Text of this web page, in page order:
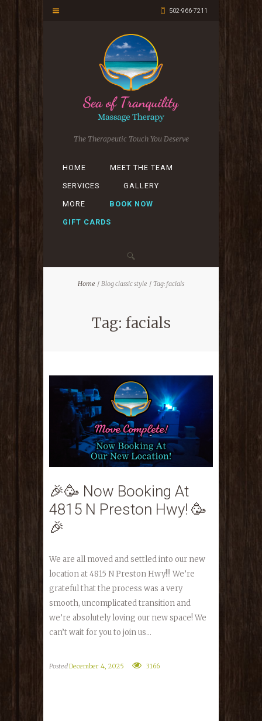
502-966-7211
The Therapeutic Touch You Deserve
HOME MEET THE TEAM
SERVICES GALLERY
MORE BOOK NOW
GIFT CARDS
Home Blog classic style Tag: facials
Tag: facials
🎉🥳 Now Booking At
4815 N Preston Hwy! 🥳
🎉
We are all moved and settled into our new
location at 4815 N Preston Hwy!!! We’re
grateful that the process was a very
smooth, uncomplicated transition and
we’re absolutely loving our new space! We
can’t wait for you to join us...
PostedDecember 4, 2025 3166